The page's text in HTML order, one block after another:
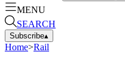
MENU
SEARCH
Subscribe▴
Home>Rail